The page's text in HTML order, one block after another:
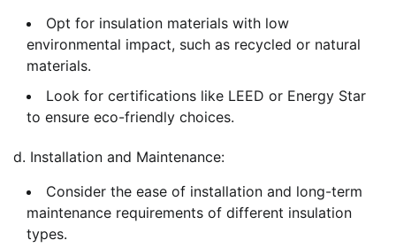
Opt for insulation materials with low
environmental impact, such as recycled or natural
materials.
Look for certifications like LEED or Energy Star
to ensure eco-friendly choices.
d. Installation and Maintenance:
Consider the ease of installation and long-term
maintenance requirements of different insulation
types.